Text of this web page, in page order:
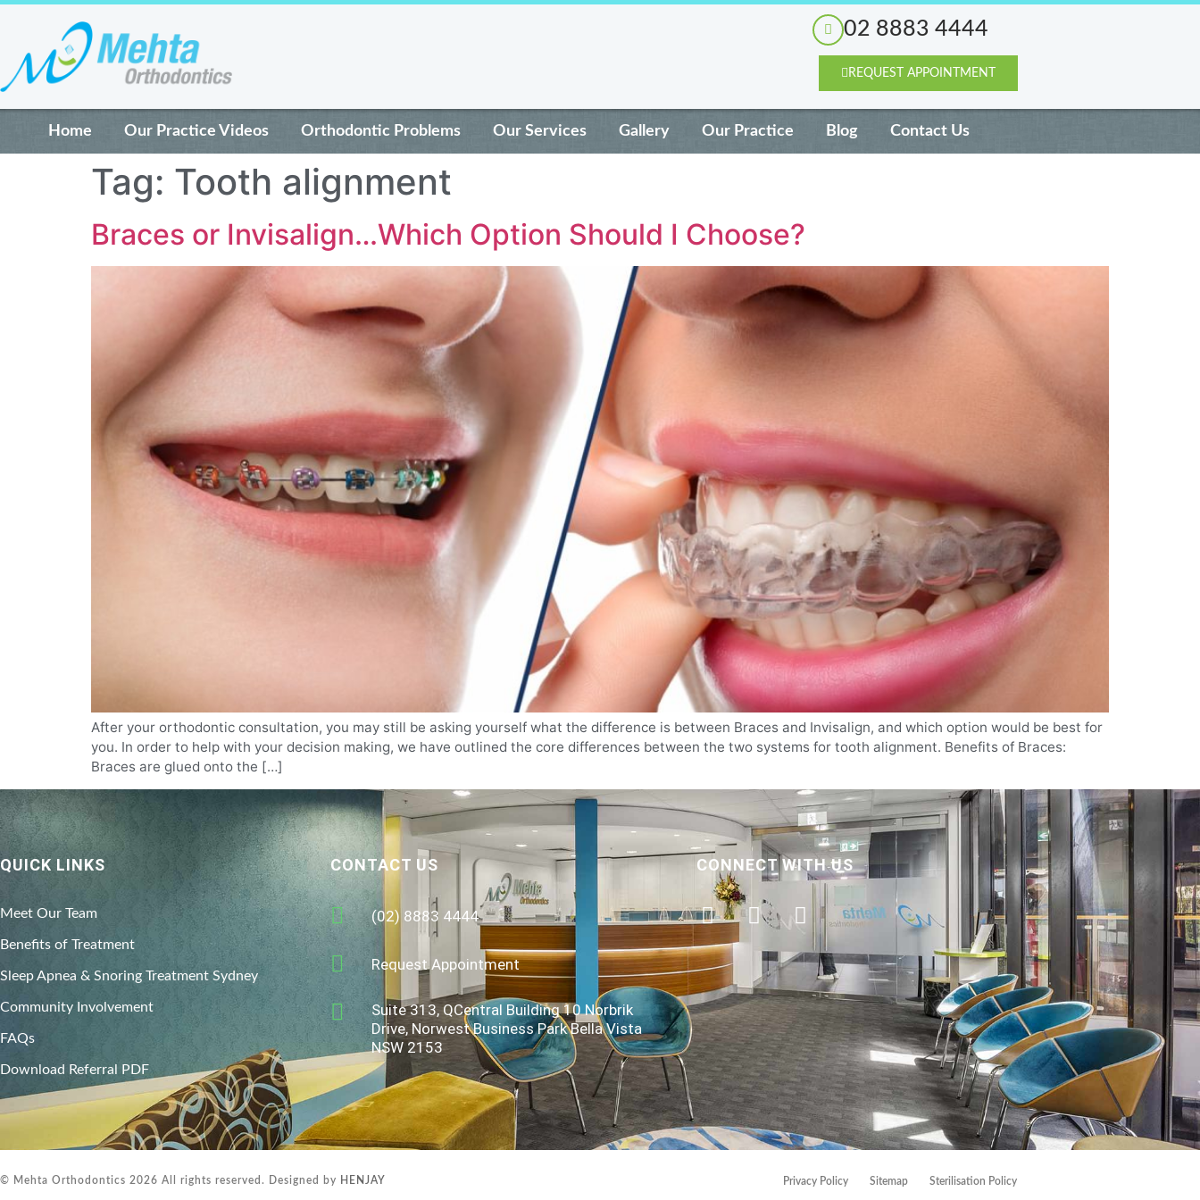
02 8883 4444
REQUEST APPOINTMENT
Home Our Practice Videos Orthodontic Problems Our Services Gallery Our Practice Blog Contact Us
Tag: Tooth alignment
Braces or Invisalign…Which Option Should I Choose?
After your orthodontic consultation, you may still be asking yourself what the difference is between Braces and Invisalign, and which option would be best for
you. In order to help with your decision making, we have outlined the core differences between the two systems for tooth alignment. Benefits of Braces:
Braces are glued onto the […]
QUICK LINKS
Meet Our Team
Benefits of Treatment
Sleep Apnea & Snoring Treatment Sydney
Community Involvement
FAQs
Download Referral PDF
CONTACT US
(02) 8883 4444
Request Appointment
Suite 313, QCentral Building 10 Norbrik
Drive, Norwest Business Park Bella Vista
NSW 2153
CONNECT WITH US
© Mehta Orthodontics 2026 All rights reserved. Designed by HENJAY Privacy Policy Sitemap Sterilisation Policy